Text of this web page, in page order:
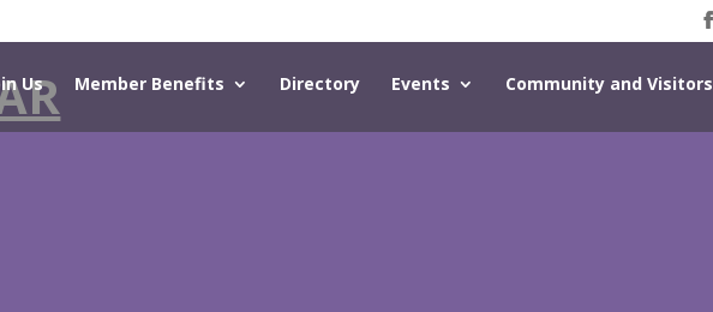
Us Member Benefits Directory Events Community and Visitors